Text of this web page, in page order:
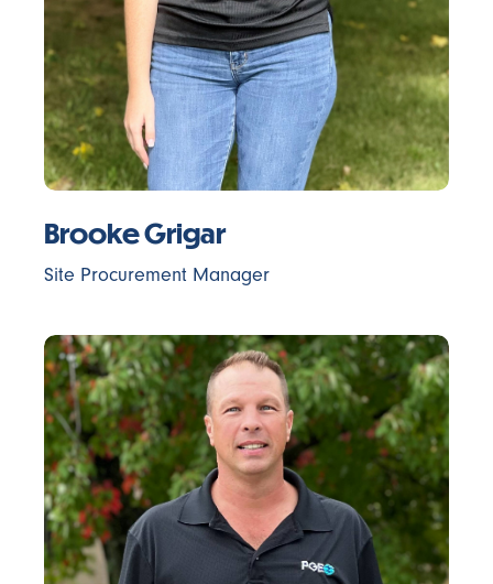
Brooke Grigar
Site Procurement Manager